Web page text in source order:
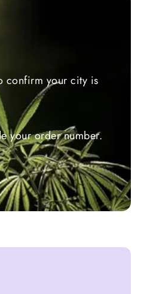
confirm your city is
your order number.